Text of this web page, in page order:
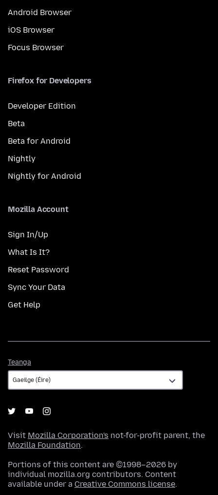
Android Browser
iOS Browser
Focus Browser
Firefox for Developers
Developer Edition
Beta
Beta for Android
Nightly
Nightly for Android
Mozilla Account
Sign In/Up
What Is It?
Reset Password
Sync Your Data
Get Help
Teanga
Visit Mozilla Corporation's not-for-profit parent, the
Mozilla Foundation.
Portions of this content are ©1998–2026 by
individual mozilla.org contributors. Content
available under a Creative Commons license.